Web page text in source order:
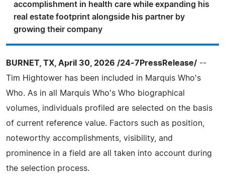
accomplishment in health care while expanding his
real estate footprint alongside his partner by
growing their company
BURNET, TX, April 30, 2026 /24-7PressRelease/ --
Tim Hightower has been included in Marquis Who's
Who. As in all Marquis Who's Who biographical
volumes, individuals profiled are selected on the basis
of current reference value. Factors such as position,
noteworthy accomplishments, visibility, and
prominence in a field are all taken into account during
the selection process.